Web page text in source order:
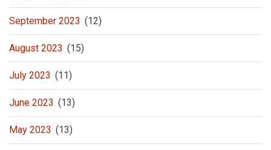
September 2023 (12)
August 2023 (15)
July 2023 (11)
June 2023 (13)
May 2023 (13)